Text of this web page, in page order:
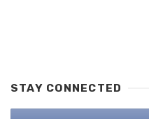
STAY CONNECTED